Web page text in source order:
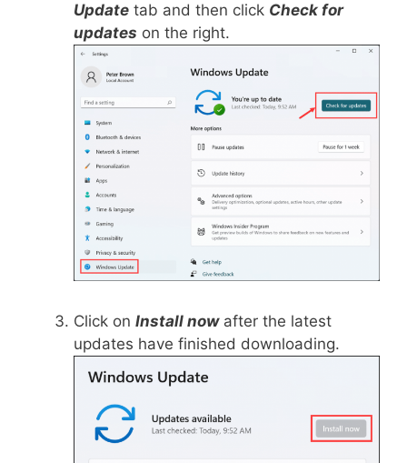
Update tab and then click Check for
updates on the right.
Click on Install nowafter the latest
updates have finished downloading.